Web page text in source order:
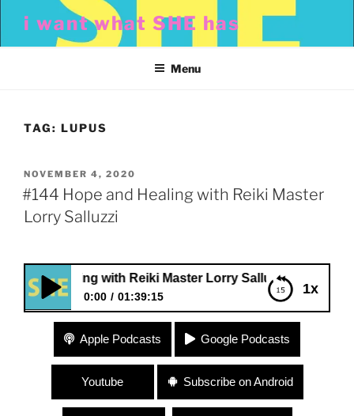
content
i want what SHE has
Menu
TAG: LUPUS
POSTED
ON
NOVEMBER 4, 2020
#144 Hope and Healing with Reiki Master
Lorry Salluzzi
1x
Healing with Reiki Master Lorry Salluzzi
0:00 01:39:15
#144 Hope and Healing with Reiki Master Lorry
Salluzzi
Apple Podcasts Google Podcasts
Youtube Subscribe on Android